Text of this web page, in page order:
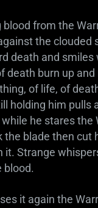
from the
the clouded
death and
burn up
of life, of
holding him pulls
he stares
blade then cut
Strange
blood.
it again the